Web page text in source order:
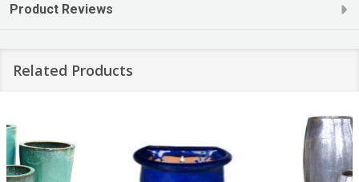
Product Reviews
Related Products